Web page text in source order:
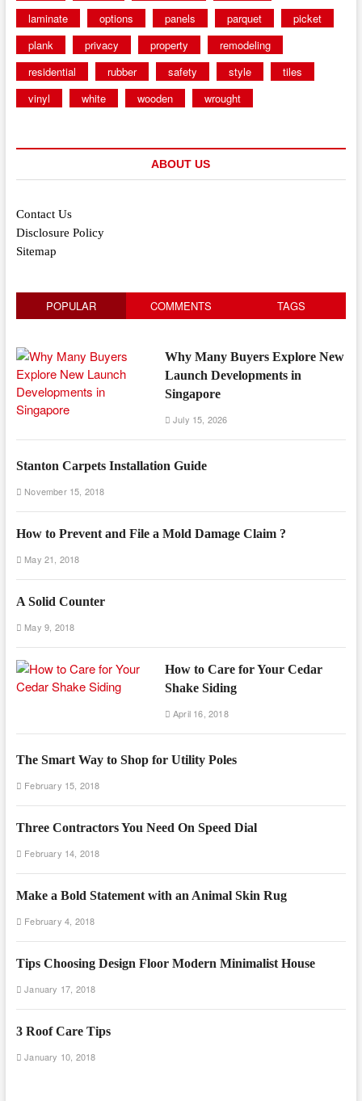
laminate
options panels parquet
picket
plank
privacy property
remodeling
residential
rubber safety style
tiles
vinyl
white wooden wrought
ABOUT US
Contact Us
Disclosure Policy
Sitemap
POPULAR COMMENTS TAGS
Why Many Buyers Explore New
Launch Developments in
Singapore
July 15, 2026
Stanton Carpets Installation Guide
November 15, 2018
How to Prevent and File a Mold Damage Claim ?
May 21, 2018
A Solid Counter
May 9, 2018
How to Care for Your Cedar
Shake Siding
April 16, 2018
The Smart Way to Shop for Utility Poles
February 15, 2018
Three Contractors You Need On Speed Dial
February 14, 2018
Make a Bold Statement with an Animal Skin Rug
February 4, 2018
Tips Choosing Design Floor Modern Minimalist House
January 17, 2018
3 Roof Care Tips
January 10, 2018